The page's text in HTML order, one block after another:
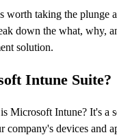
worth taking the plunge
down the what, why,
solution.
Intune Suite?
Microsoft Intune? It's a
company's devices and